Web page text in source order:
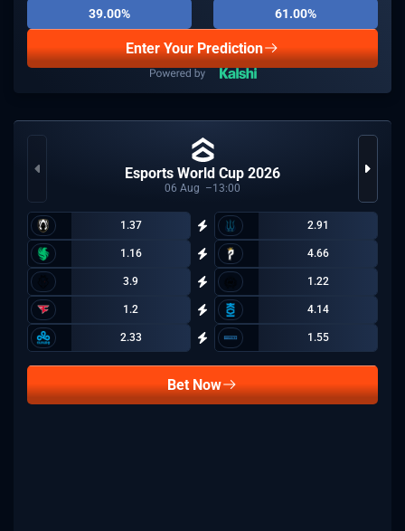
39.00% 61.00%
Enter Your Prediction
Esports World Cup 2026
06 Aug 13:00
1.37 2.91
1.16 4.66
3.9 1.22
1.2 4.14
2.33 1.55
Bet Now